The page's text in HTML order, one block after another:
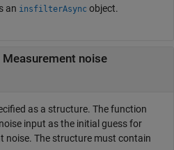
an insfilterAsync object.
Measurement noise
as a structure. The function
input as the initial guess for
noise. The structure must contain